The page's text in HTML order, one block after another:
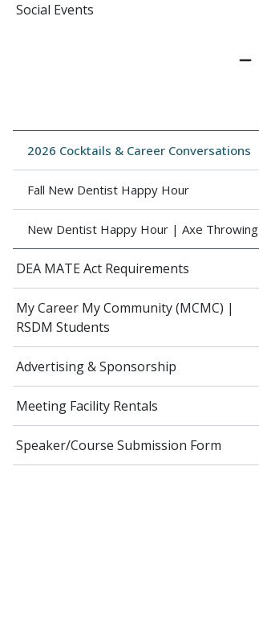
Social Events
2026 Cocktails & Career Conversations
Fall New Dentist Happy Hour
New Dentist Happy Hour | Axe Throwing
DEA MATE Act Requirements
My Career My Community (MCMC) |
RSDM Students
Advertising & Sponsorship
Meeting Facility Rentals
Speaker/Course Submission Form